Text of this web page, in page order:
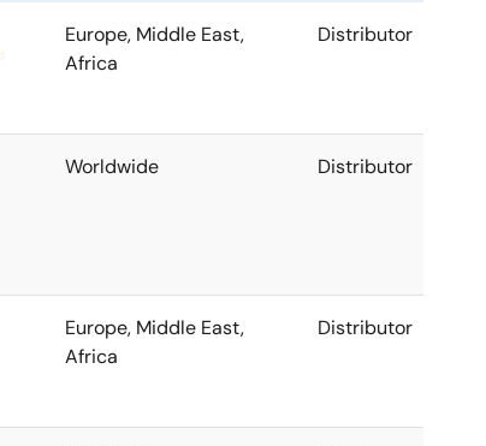
Europe, Middle East,
Africa
Distributor
Worldwide Distributor
Europe, Middle East,
Africa
Distributor